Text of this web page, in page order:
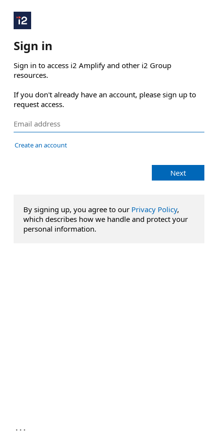
Sign in
Sign in to access i2 Amplify and other i2 Group
resources.
If you don't already have an account, please sign up to
request access.
Create an account
Next
By signing up, you agree to our Privacy Policy,
which describes how we handle and protect your
personal information.
...